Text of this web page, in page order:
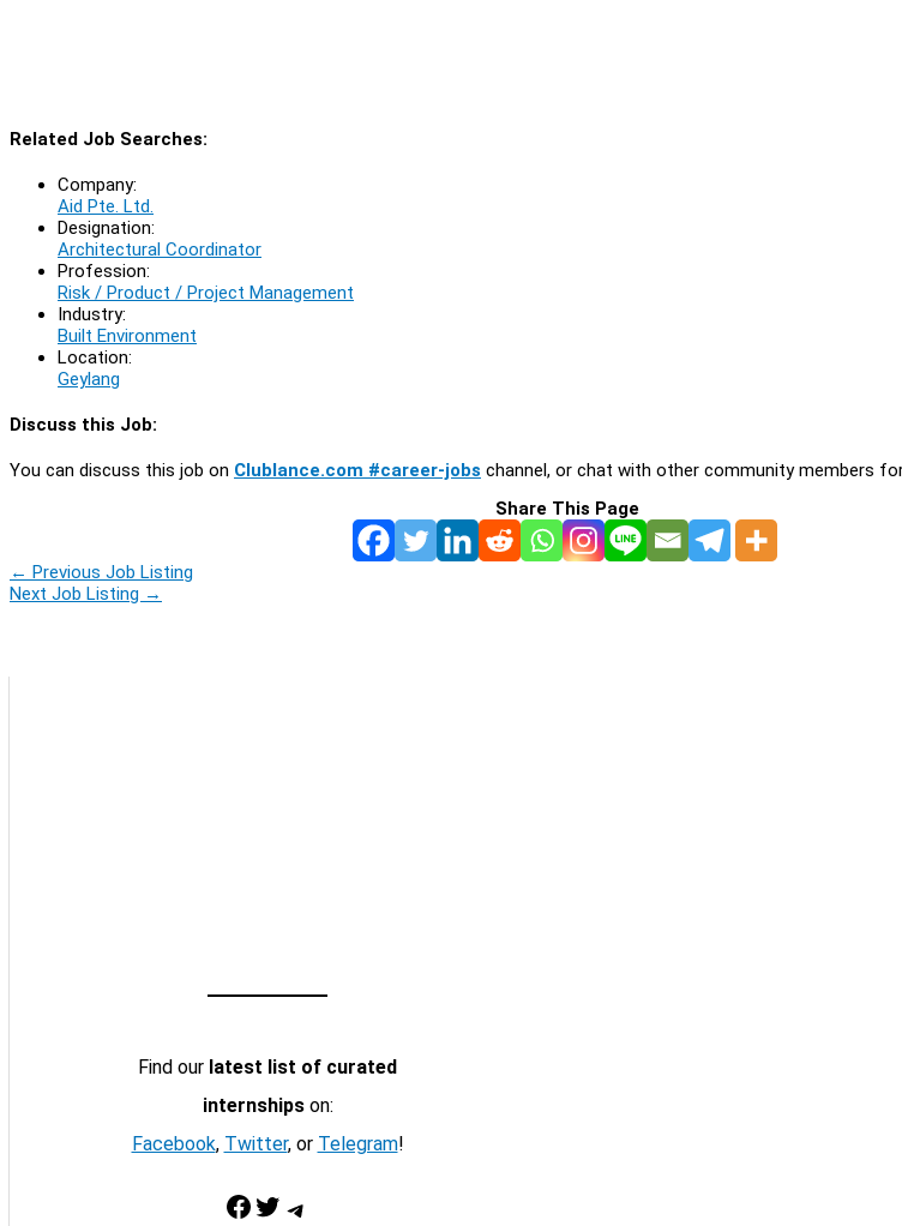
Related Job Searches:
Company:
Aid Pte. Ltd.
Designation:
Architectural Coordinator
Profession:
Risk / Product / Project Management
Industry:
Built Environment
Location:
Geylang
Discuss this Job:
You can discuss this job on Clublance.com #career-jobs channel, or chat with other community members
Share This Page
← Previous Job Listing
Next Job Listing →
Find our latest list of curated
internshipson:
Facebook, Twitter, or Telegram!
Facebook Twitter Telegram